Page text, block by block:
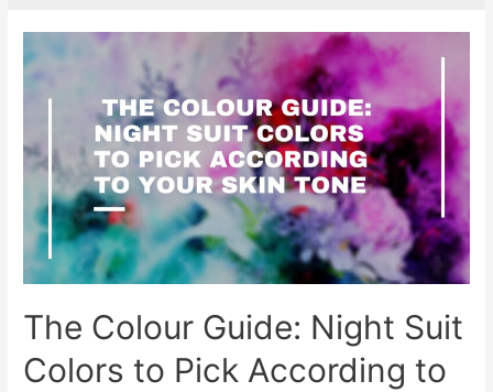
The Colour Guide: Night Suit
Colors to Pick According to